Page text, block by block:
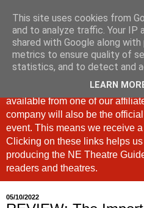
North East
Looking at theatre and the arts
the North East Theatre Guide
in our region. If a link is
available from one of our
company will also be the
event. This means we receive
Clicking on these links helps
producing the NE Theatre
readers and theatres.
05/10/2022
This site uses cookies from
and to analyze traffic. Your IP
shared with Google along
metrics to ensure quality of
statistics, and to detect and
LEARN